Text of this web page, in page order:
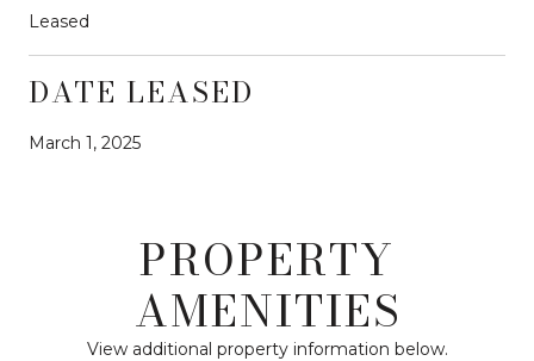
Leased
DATE LEASED
March 1, 2025
PROPERTY
AMENITIES
View additional property information below.